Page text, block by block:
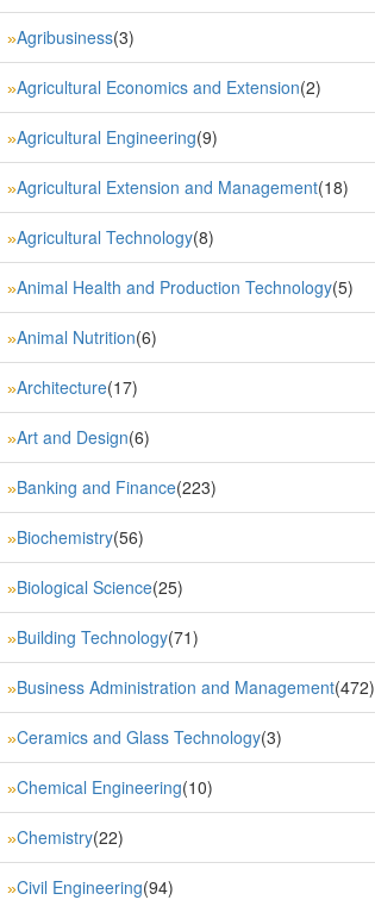
»Agribusiness(3)
»Agricultural Economics and Extension(2)
»Agricultural Engineering(9)
»Agricultural Extension and Management(18)
»Agricultural Technology(8)
»Animal Health and Production Technology(5)
»Animal Nutrition(6)
»Architecture(17)
»Art and Design(6)
»Banking and Finance(223)
»Biochemistry(56)
»Biological Science(25)
»Building Technology(71)
»Business Administration and Management(472)
»Ceramics and Glass Technology(3)
»Chemical Engineering(10)
»Chemistry(22)
»Civil Engineering(94)